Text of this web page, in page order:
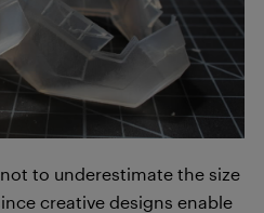
to underestimate the size
creative designs enable